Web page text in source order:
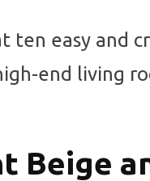
ten easy and
end living
Beige